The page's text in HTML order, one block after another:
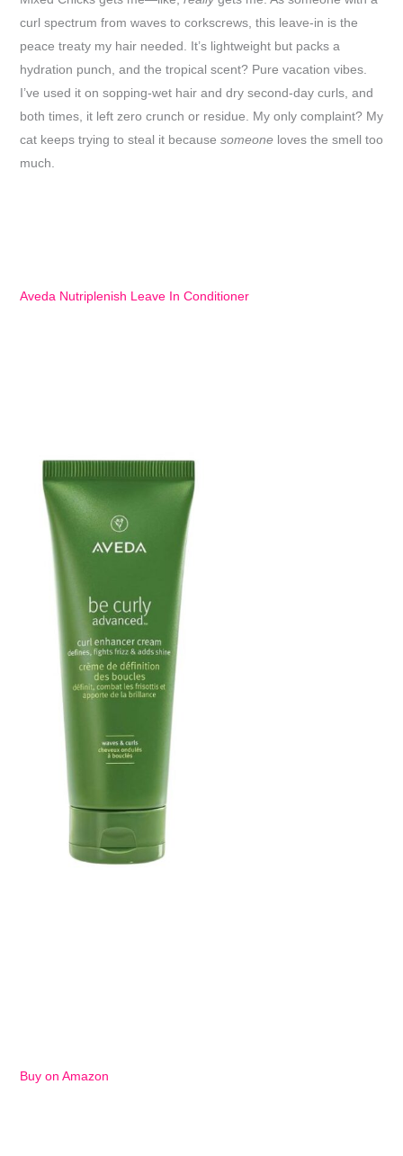
curl spectrum from waves to corkscrews, this leave-in is the
peace treaty my hair needed. It’s lightweight but packs a
hydration punch, and the tropical scent? Pure vacation vibes.
I’ve used it on sopping-wet hair and dry second-day curls, and
both times, it left zero crunch or residue. My only complaint? My
cat keeps trying to steal it because someoneloves the smell too
much.
Aveda Nutriplenish Leave In Conditioner
Buy on Amazon